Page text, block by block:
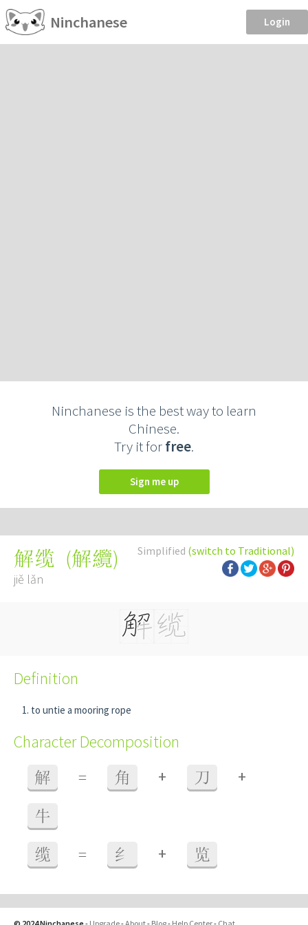
Ninchanese Login
Ninchanese is the best way to learn
Chinese.
Try it forfree.
Sign me up
Simplified (switch to Traditional)
解缆 (解纜)
jiě lǎn
Definition
to untie a mooring rope
Character Decomposition
解 = 角 + 刀 +
牛
缆 = 纟 + 览